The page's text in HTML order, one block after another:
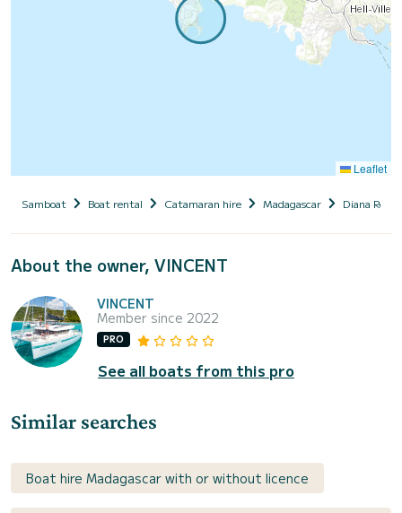
Leaflet
Samboat Boat rental Catamaran hire Madagascar Diana
About the owner, VINCENT
VINCENT
Member since 2022
PRO
See all boats from this pro
Similar searches
Boat hire Madagascar with or without licence